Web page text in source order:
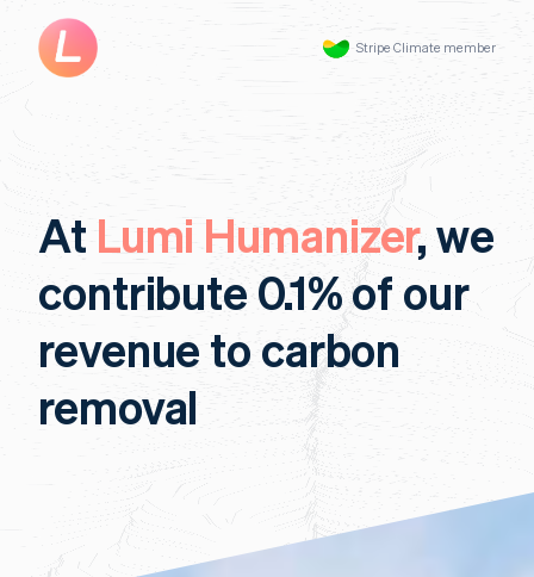
Stripe Climate member
At Lumi Humanizer, we
contribute 0.1% of our
revenue to carbon
removal